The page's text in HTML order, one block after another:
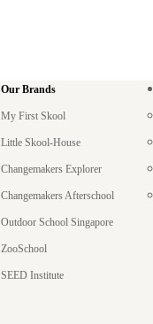
Our Brands
My First Skool
Little Skool-House
Changemakers Explorer
Changemakers Afterschool
Outdoor School Singapore
ZooSchool
SEED Institute